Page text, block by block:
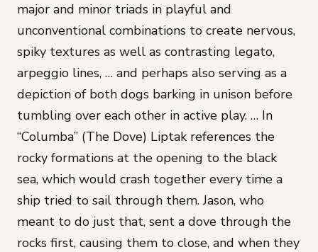
major and minor triads in playful and
unconventional combinations to create nervous,
spiky textures as well as contrasting legato,
arpeggio lines, … and perhaps also serving as a
depiction of both dogs barking in unison before
tumbling over each other in active play. … In
“Columba” (The Dove) Liptak references the
rocky formations at the opening to the black
sea, which would crash together every time a
ship tried to sail through them. Jason, who
meant to do just that, sent a dove through the
rocks first, causing them to close, and when they